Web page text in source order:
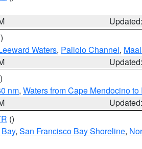
Waters, Pailolo Channel,
nm, Waters from Cape Mendocino
()
, San Francisco Bay Shoreline,